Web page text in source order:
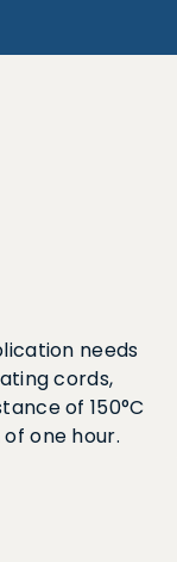
needs
cords,
of 150°C
one hour.